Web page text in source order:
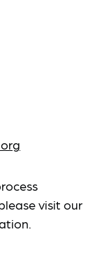
visit our